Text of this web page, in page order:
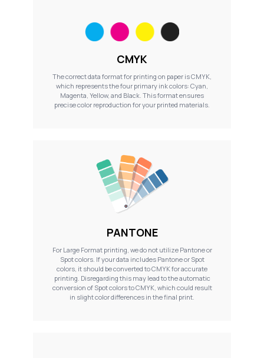
CMYK
The correct data format for printing on paper is CMYK,
which represents the four primary ink colors: Cyan,
Magenta, Yellow, and Black. This format ensures
precise color reproduction for your printed materials.
PANTONE
For Large Format printing, we do not utilize Pantone or
Spot colors. If your data includes Pantone or Spot
colors, it should be converted to CMYK for accurate
printing. Disregarding this may lead to the automatic
conversion of Spot colors to CMYK, which could result
in slight color differences in the final print.